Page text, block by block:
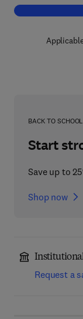
BACK TO SCHOOL
Start
Save up to
Shop now
Request a